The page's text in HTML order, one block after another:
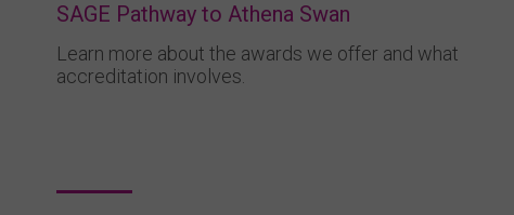
SAGE Pathway to Athena Swan
Learn more about the awards we offer and what
accreditation involves.